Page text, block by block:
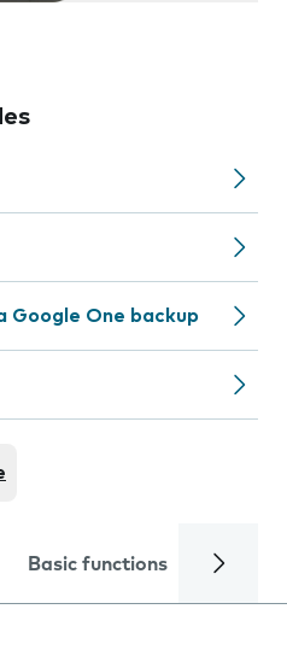
Google One backup
Basic functions Calls